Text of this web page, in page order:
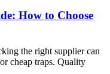
How to Choose
the right supplier can
cheap traps. Quality